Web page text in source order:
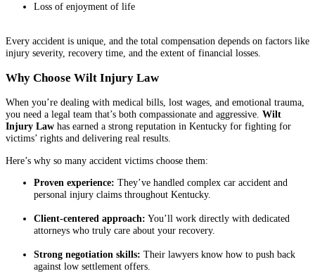
Loss of enjoyment of life
Every accident is unique, and the total compensation depends on factors like
injury severity, recovery time, and the extent of financial losses.
Why Choose Wilt Injury Law
When you’re dealing with medical bills, lost wages, and emotional trauma,
you need a legal team that’s both compassionate and aggressive. Wilt
Injury Law has earned a strong reputation in Kentucky for fighting for
victims’ rights and delivering real results.
Here’s why so many accident victims choose them:
Proven experience: They’ve handled complex car accident and
personal injury claims throughout Kentucky.
Client-centered approach: You’ll work directly with dedicated
attorneys who truly care about your recovery.
Strong negotiation skills: Their lawyers know how to push back
against low settlement offers.